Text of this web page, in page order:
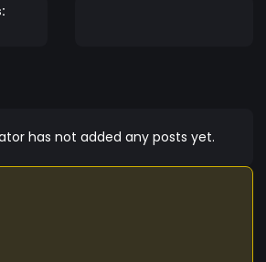
has not added any posts yet.